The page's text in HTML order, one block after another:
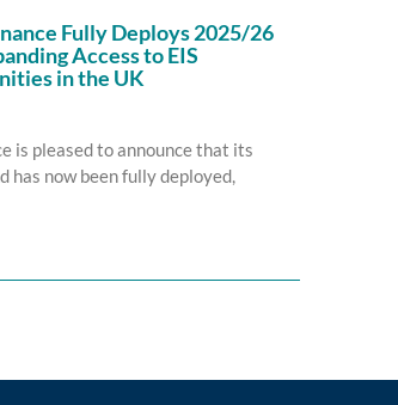
Fully Deploys 2025/26
Access to EIS
in the UK
is pleased to announce that its
has now been fully deployed,